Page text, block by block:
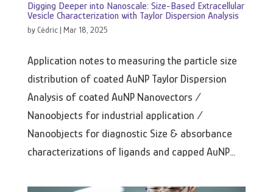
Digging Deeper into Nanoscale: Size-Based Extracellular
Vesicle Characterization with Taylor Dispersion Analysis
byCédric| Mar 18, 2025
Application notes to measuring the particle size
distribution of coated AuNP Taylor Dispersion
Analysis of coated AuNP Nanovectors /
Nanoobjects for industrial application /
Nanoobjects for diagnostic Size & absorbance
characterizations of ligands and capped AuNP...